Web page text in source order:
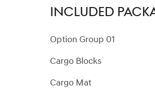
INCLUDED
Option Group 01
Cargo Blocks
Cargo Mat